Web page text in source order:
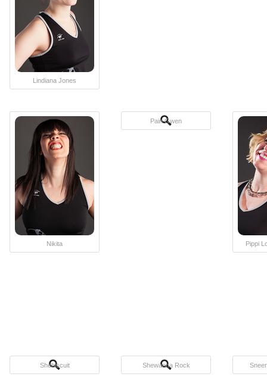
Lindiana Jones
Nikita
Pain Gwen
Pippi
Shebiscuit Shewanna Rock